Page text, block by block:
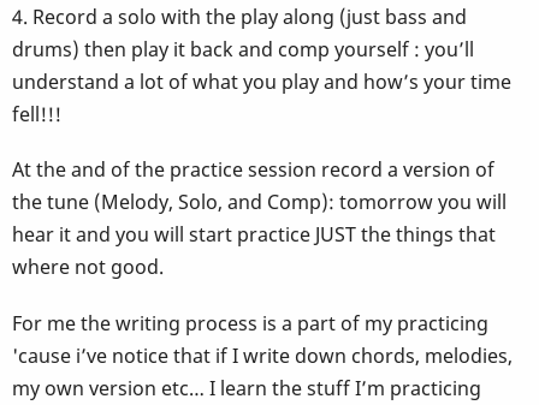
4. Record a solo with the play along (just bass and
drums) then play it back and comp yourself : you’ll
understand a lot of what you play and how’s your time
fell!!!
At the and of the practice session record a version of
the tune (Melody, Solo, and Comp): tomorrow you will
hear it and you will start practice JUST the things that
where not good.
For me the writing process is a part of my practicing
'cause i’ve notice that if I write down chords, melodies,
my own version etc… I learn the stuff I’m practicing